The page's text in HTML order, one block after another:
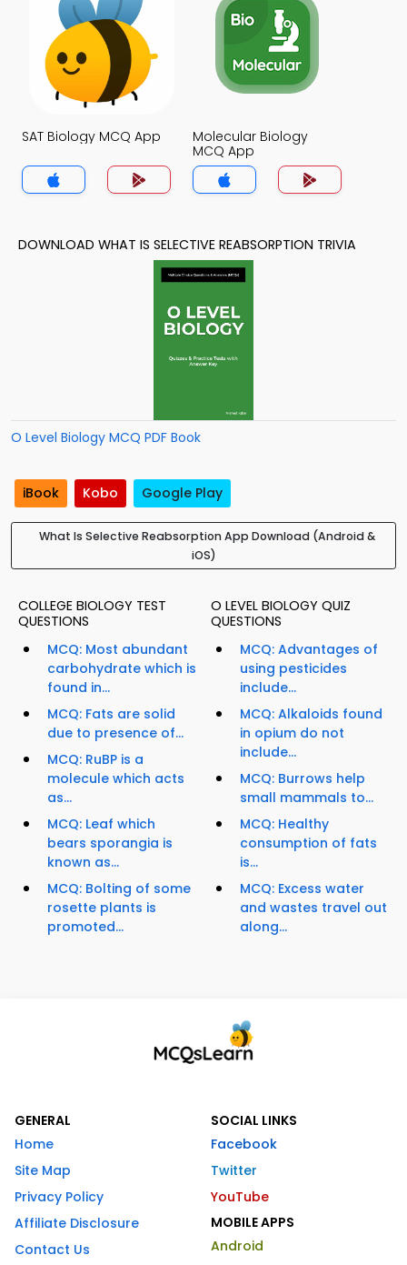
SAT Biology MCQ App
Molecular Biology
MCQ App
DOWNLOAD WHAT IS SELECTIVE REABSORPTION TRIVIA
O Level Biology MCQ PDF Book
iBook Kobo Google Play
What Is Selective Reabsorption App Download (Android &
iOS)
COLLEGE BIOLOGY TEST
QUESTIONS
MCQ: Most abundant
carbohydrate which is
found in...
MCQ: Fats are solid
due to presence of...
MCQ: RuBP is a
molecule which acts
as...
MCQ: Leaf which
bears sporangia is
known as...
MCQ: Bolting of some
rosette plants is
promoted...
O LEVEL BIOLOGY QUIZ
QUESTIONS
MCQ: Advantages of
using pesticides
include...
MCQ: Alkaloids found
in opium do not
include...
MCQ: Burrows help
small mammals to...
MCQ: Healthy
consumption of fats
is...
MCQ: Excess water
and wastes travel out
along...
GENERAL
Home
Site Map
Privacy Policy
Affiliate Disclosure
Contact Us
SOCIAL LINKS
Facebook
Twitter
YouTube
MOBILE APPS
Android